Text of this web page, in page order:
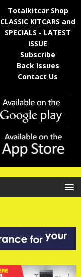
Totalkitcar Shop
CLASSIC KITCARS and
SPECIALS - LATEST
ISSUE
Subscribe
Back Issues
Contact Us